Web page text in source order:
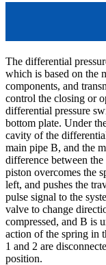
The differential
which is based on the
components, and
control the closing or
differential pressure
bottom plate. Under
cavity of the
main pipe B, and the
difference between
piston overcomes the
left, and pushes the
pulse signal to the
valve to change
compressed, and B is
action of the spring in
1 and 2 are
position.